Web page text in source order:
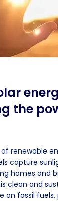
the
renewable
capture
homes and
clean and
on fossil